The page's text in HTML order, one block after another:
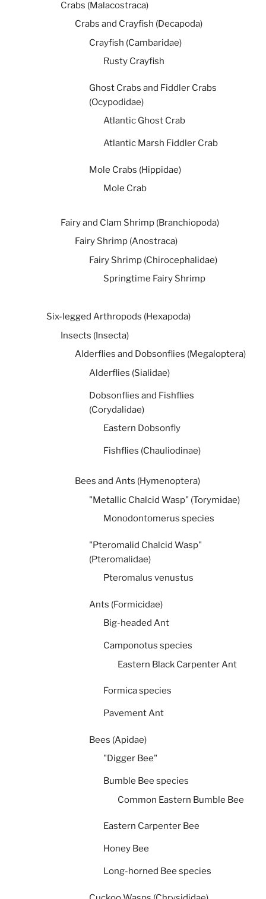
Crabs (Malacostraca)
Crabs and Crayfish (Decapoda)
Crayfish (Cambaridae)
Rusty Crayfish
Ghost Crabs and Fiddler Crabs
(Ocypodidae)
Atlantic Ghost Crab
Atlantic Marsh Fiddler Crab
Mole Crabs (Hippidae)
Mole Crab
Fairy and Clam Shrimp (Branchiopoda)
Fairy Shrimp (Anostraca)
Fairy Shrimp (Chirocephalidae)
Springtime Fairy Shrimp
Six-legged Arthropods (Hexapoda)
Insects (Insecta)
Alderflies and Dobsonflies (Megaloptera)
Alderflies (Sialidae)
Dobsonflies and Fishflies
(Corydalidae)
Eastern Dobsonfly
Fishflies (Chauliodinae)
Bees and Ants (Hymenoptera)
"Metallic Chalcid Wasp" (Torymidae)
Monodontomerus species
"Pteromalid Chalcid Wasp"
(Pteromalidae)
Pteromalus venustus
Ants (Formicidae)
Big-headed Ant
Camponotus species
Eastern Black Carpenter Ant
Formica species
Pavement Ant
Bees (Apidae)
"Digger Bee"
Bumble Bee species
Common Eastern Bumble Bee
Eastern Carpenter Bee
Honey Bee
Long-horned Bee species